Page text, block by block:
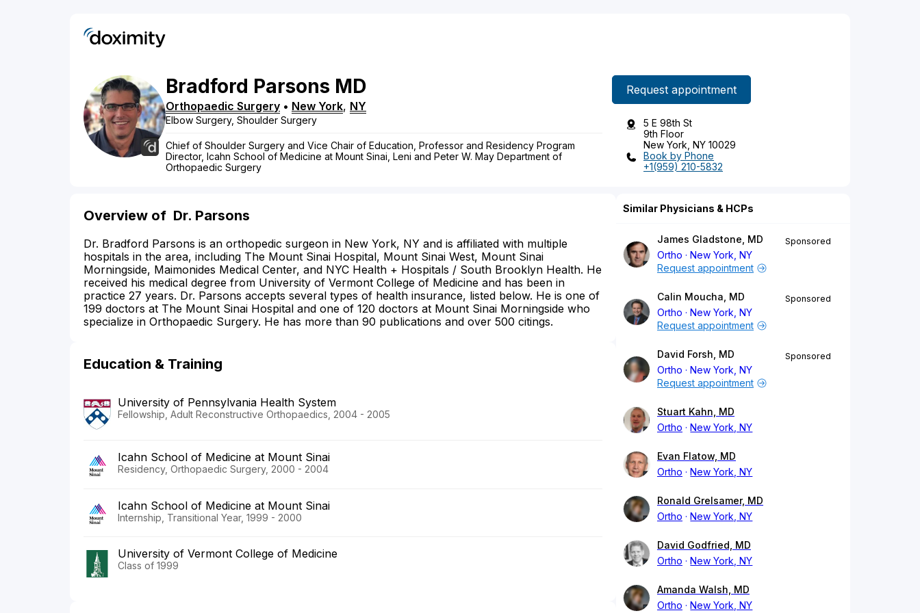
Bradford Parsons MD
Orthopaedic Surgery • New York, NY
Elbow Surgery, Shoulder Surgery
Chief of Shoulder Surgery and Vice Chair of Education, Professor and Residency Program
Director, Icahn School of Medicine at Mount Sinai, Leni and Peter W. May Department of
Orthopaedic Surgery
Request appointment
5 E 98th St
9th Floor
New York, NY 10029
Book by Phone
+1(959) 210-5832
Overview of Dr. Parsons
Dr. Bradford Parsons is an orthopedic surgeon in New York, NY and is affiliated with multiple
hospitals in the area, including The Mount Sinai Hospital, Mount Sinai West, Mount Sinai
Morningside, Maimonides Medical Center, and NYC Health + Hospitals / South Brooklyn Health. He
received his medical degree from University of Vermont College of Medicine and has been in
practice 27 years. Dr. Parsons accepts several types of health insurance, listed below. He is one of
199 doctors at The Mount Sinai Hospital and one of 120 doctors at Mount Sinai Morningside who
specialize in Orthopaedic Surgery. He has more than 90 publications and over 500 citings.
Education & Training
University of Pennsylvania Health System
Fellowship, Adult Reconstructive Orthopaedics, 2004 - 2005
Icahn School of Medicine at Mount Sinai
Residency, Orthopaedic Surgery, 2000 - 2004
Icahn School of Medicine at Mount Sinai
Internship, Transitional Year, 1999 - 2000
University of Vermont College of Medicine
Class of 1999
Similar Physicians & HCPs
James Gladstone, MD
Ortho
New York, NY
Sponsored
Request appointment
Calin Moucha, MD
Ortho
New York, NY
Sponsored
Request appointment
David Forsh, MD
Ortho
New York, NY
Sponsored
Request appointment
Stuart Kahn, MD
Ortho
New York, NY
Evan Flatow, MD
Ortho
New York, NY
Ronald Grelsamer, MD
Ortho
New York, NY
David Godfried, MD
Ortho
New York, NY
Amanda Walsh, MD
Ortho
New York, NY